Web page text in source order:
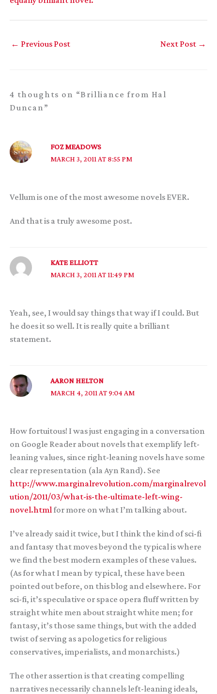
← Previous Post Next Post →
4 thoughts on “Brilliance from Hal
Duncan”
FOZ MEADOWS
MARCH 3, 2011 AT 8:55 PM
Vellum is one of the most awesome novels EVER.
And that is a truly awesome post.
KATE ELLIOTT
MARCH 3, 2011 AT 11:49 PM
Yeah, see, I would say things that way if I could. But
he does it so well. It is really quite a brilliant
statement.
AARON HELTON
MARCH 4, 2011 AT 9:04 AM
How fortuitous! I was just engaging in a conversation
on Google Reader about novels that exemplify left-
leaning values, since right-leaning novels have some
clear representation (ala Ayn Rand). See
http://www.marginalrevolution.com/marginalrevol
ution/2011/03/what-is-the-ultimate-left-wing-
novel.html for more on what I’m talking about.
I’ve already said it twice, but I think the kind of sci-fi
and fantasy that moves beyond the typical is where
we find the best modern examples of these values.
(As for what I mean by typical, these have been
pointed out before, on this blog and elsewhere. For
sci-fi, it’s speculative or space opera fluff written by
straight white men about straight white men; for
fantasy, it’s those same things, but with the added
twist of serving as apologetics for religious
conservatives, imperialists, and monarchists.)
The other assertion is that creating compelling
narratives necessarily channels left-leaning ideals,